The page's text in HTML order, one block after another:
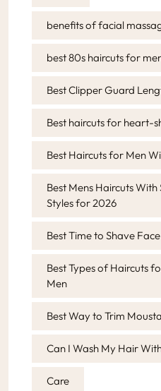
benefits of facial
best 80s haircuts for
Best Clipper Guard
Best haircuts for heart-
Best Haircuts for Men
Best Mens Haircuts
Styles for 2026
Best Time to Shave Face
Best Types of Haircuts
Men
Best Way to Trim
Can I Wash My Hair
Care